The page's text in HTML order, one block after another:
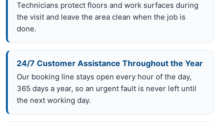
Technicians protect floors and work surfaces during
the visit and leave the area clean when the job is
done.
24/7 Customer Assistance Throughout the Year
Our booking line stays open every hour of the day,
365 days a year, so an urgent fault is never left until
the next working day.